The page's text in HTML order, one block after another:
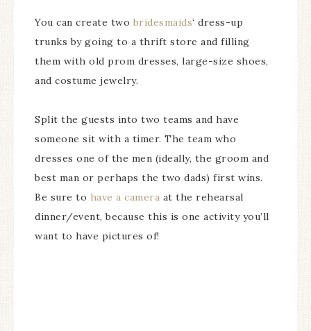
You can create two bridesmaids‘ dress-up
trunks by going to a thrift store and filling
them with old prom dresses, large-size shoes,
and costume jewelry.
Split the guests into two teams and have
someone sit with a timer. The team who
dresses one of the men (ideally, the groom and
best man or perhaps the two dads) first wins.
Be sure to have a camera at the rehearsal
dinner/event, because this is one activity you’ll
want to have pictures of!